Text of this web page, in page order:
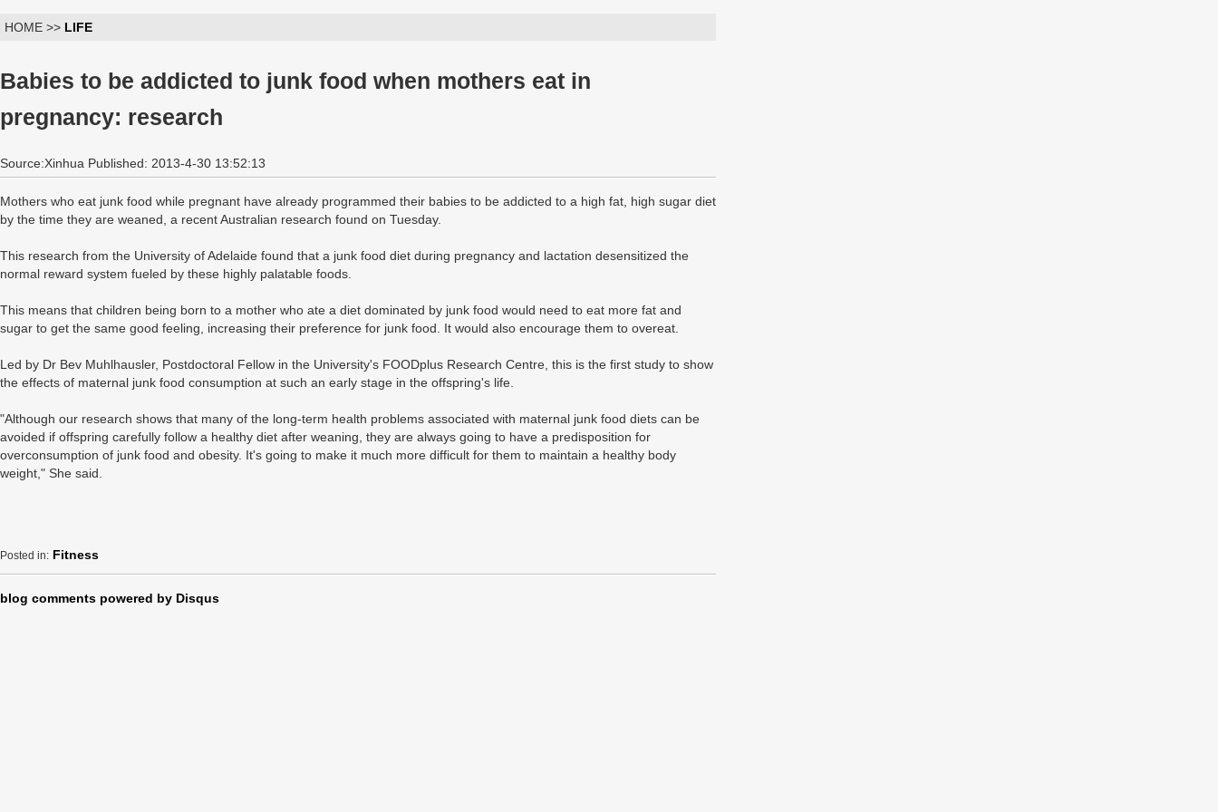
HOME >> LIFE
Babies to be addicted to junk food when mothers eat in
pregnancy: research
Source:Xinhua Published: 2013-4-30 13:52:13
Mothers who eat junk food while pregnant have already programmed their babies to be addicted to a high fat, high sugar diet
by the time they are weaned, a recent Australian research found on Tuesday.
This research from the University of Adelaide found that a junk food diet during pregnancy and lactation desensitized the
normal reward system fueled by these highly palatable foods.
This means that children being born to a mother who ate a diet dominated by junk food would need to eat more fat and
sugar to get the same good feeling, increasing their preference for junk food. It would also encourage them to overeat.
Led by Dr Bev Muhlhausler, Postdoctoral Fellow in the University's FOODplus Research Centre, this is the first study to show
the effects of maternal junk food consumption at such an early stage in the offspring's life.
"Although our research shows that many of the long-term health problems associated with maternal junk food diets can be
avoided if offspring carefully follow a healthy diet after weaning, they are always going to have a predisposition for
overconsumption of junk food and obesity. It's going to make it much more difficult for them to maintain a healthy body
weight," She said.
Posted in: Fitness
blog comments powered by Disqus